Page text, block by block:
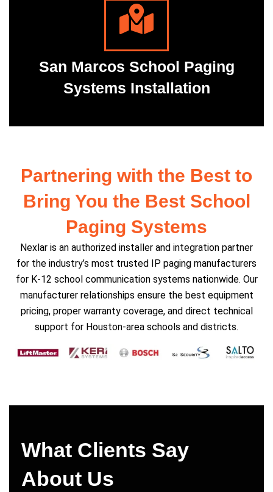
San Marcos School Paging
Systems Installation
Partnering with the Best to
Bring You the Best School
Paging Systems
Nexlar is an authorized installer and integration partner
for the industry’s most trusted IP paging manufacturers
for K-12 school communication systems nationwide. Our
manufacturer relationships ensure the best equipment
pricing, proper warranty coverage, and direct technical
support for Houston-area schools and districts.
What Clients Say
About Us